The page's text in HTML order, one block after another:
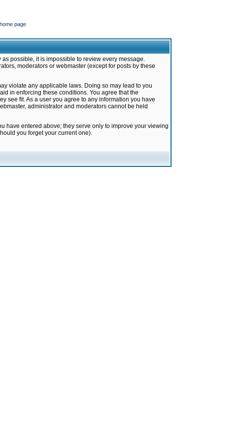
page
possible, it is impossible to review every message.
moderators or webmaster (except for posts by these
violate any applicable laws. Doing so may lead to you
in enforcing these conditions. You agree that the
see fit. As a user you agree to any information you have
administrator and moderators cannot be held
have entered above; they serve only to improve your viewing
you forget your current one).